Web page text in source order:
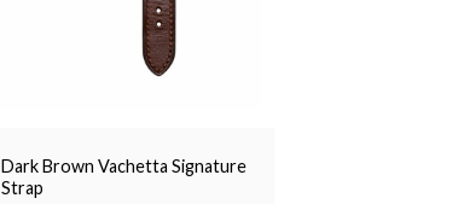
Dark Brown Vachetta Signature
Strap